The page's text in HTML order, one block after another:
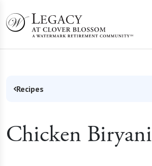
Recipes
Chicken Biryani